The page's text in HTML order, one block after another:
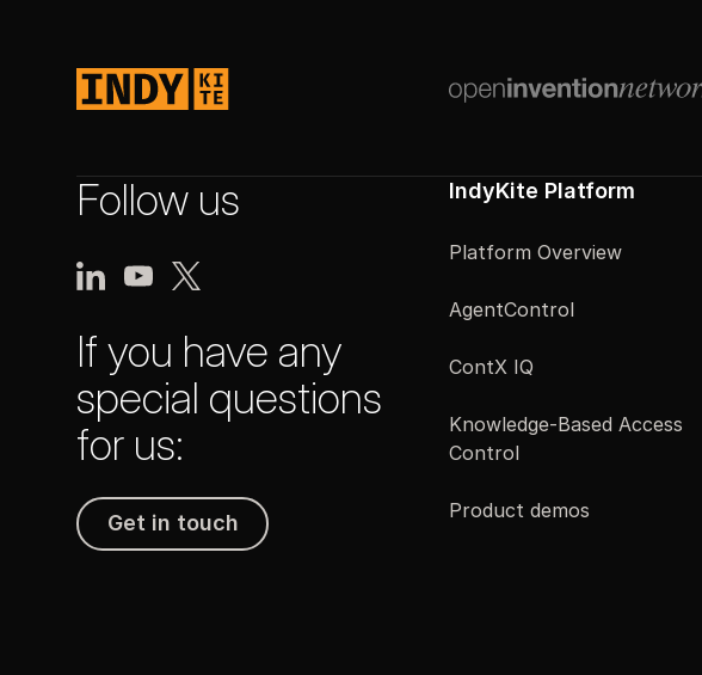
Follow us
If you have any
special questions
for us:
Get in touch
Get in touch
IndyKite Platform
Platform Overview
AgentControl
ContX IQ
Knowledge-Based Access
Control
Product demos